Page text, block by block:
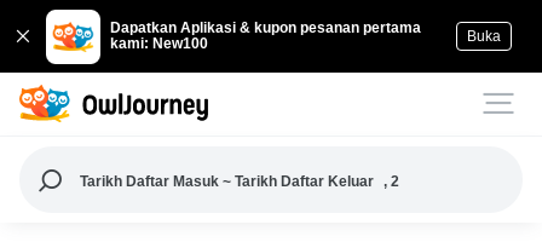
Dapatkan Aplikasi & kupon pesanan pertama
kami: New100
Buka
Tarikh Daftar Masuk ~ Tarikh Daftar Keluar , 2